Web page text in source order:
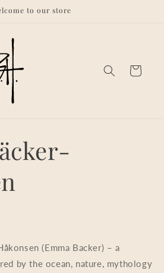
to our store
Cart
(Emma Backer) – a
by the ocean, nature, mythology